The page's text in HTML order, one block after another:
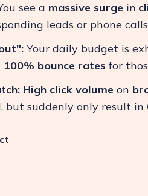
see a massive surge in
leads or phone
Your daily budget is
100% bounce rates for
High click volume on
but suddenly only result in